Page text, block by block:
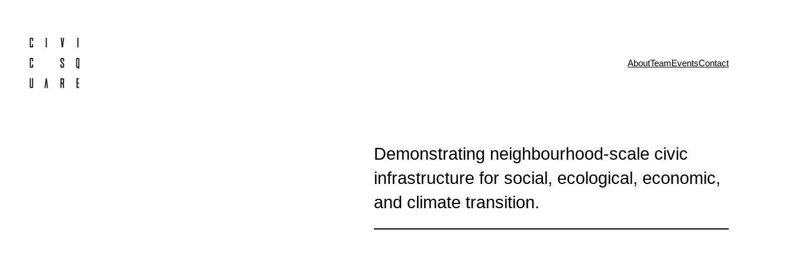
AboutTeamEventsContact
Demonstrating neighbourhood-scale civic
infrastructure for social, ecological, economic,
and climate transition.